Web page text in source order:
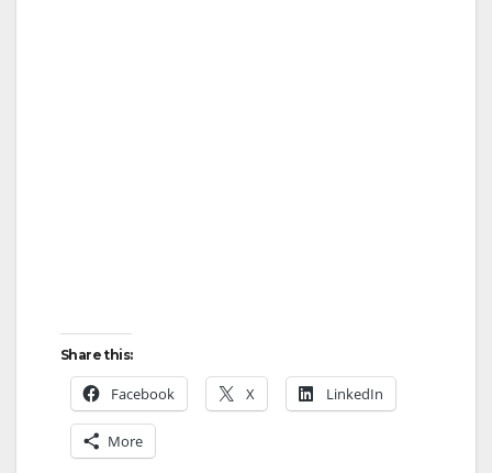
Share this:
Facebook X LinkedIn
More